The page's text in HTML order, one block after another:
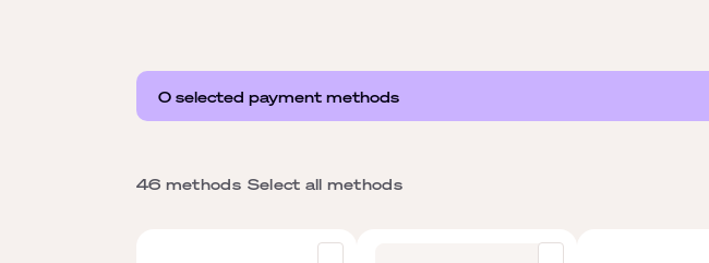
0 selected payment methods
46 methods Select all methods